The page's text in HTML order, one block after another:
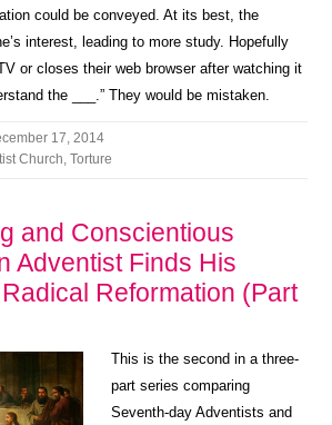
could be conveyed. At its best, the
interest, leading to more study. Hopefully
or closes their web browser after watching it
the ___.” They would be mistaken.
17, 2014
Church ,Torture
and Conscientious
Adventist Finds His
Reformation (Part
This is the second in a three-
part series comparing
Seventh-day Adventists and